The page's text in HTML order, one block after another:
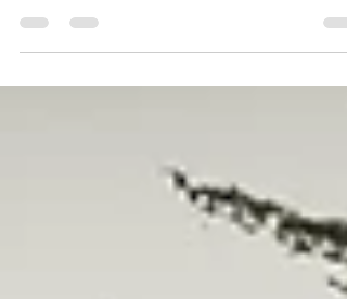
recently brought along my photo
booth to a wedding I photographed.
The bride and groom provided an...